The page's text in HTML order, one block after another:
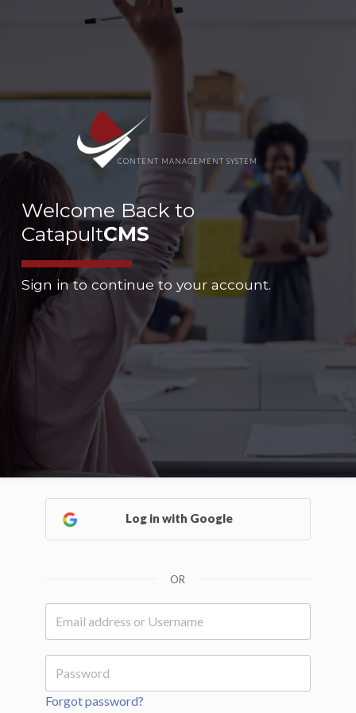
CONTENT MANAGEMENT SYSTEM
Welcome Back to
CatapultCMS
Sign in to continue to your account.
Log in with Google
OR
Forgot password?